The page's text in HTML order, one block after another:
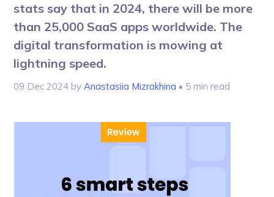
stats say that in 2024, there will be more
than 25,000 SaaS apps worldwide. The
digital transformation is mowing at
lightning speed.
09 Dec 2024 byAnastasiia Mizrakhina • 5 min read